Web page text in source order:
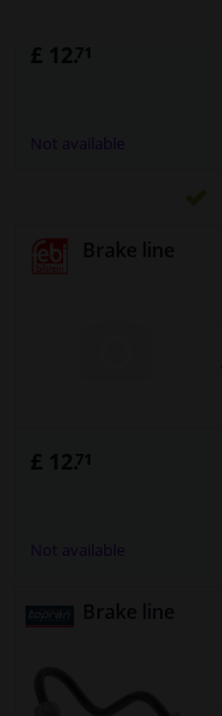
£ 12.71
Not available
Brake line
Not available
Brake line